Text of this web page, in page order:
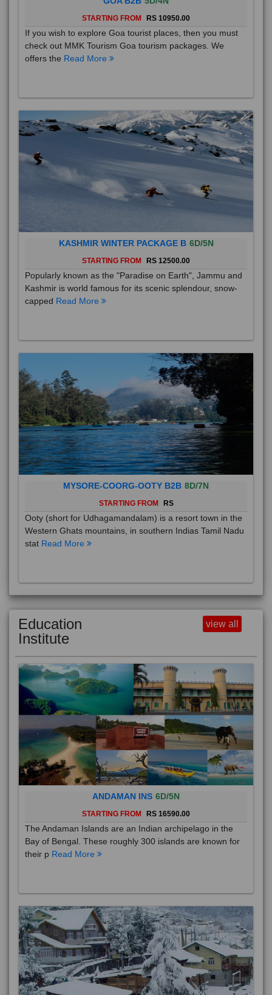
STARTING FROM RS 10950.00
If you wish to explore Goa tourist places, then you must
check out MMK Tourism Goa tourism packages. We
offers the Read More
KASHMIR WINTER PACKAGE B 6D/5N
STARTING FROM RS 12500.00
Popularly known as the "Paradise on Earth", Jammu and
Kashmir is world famous for its scenic splendour, snow-
capped Read More
MYSORE-COORG-OOTY B2B 8D/7N
STARTING FROM RS
Ooty (short for Udhagamandalam) is a resort town in the
Western Ghats mountains, in southern Indias Tamil Nadu
stat Read More
Education
Institute
view all
ANDAMAN INS 6D/5N
STARTING FROM RS 16590.00
The Andaman Islands are an Indian archipelago in the
Bay of Bengal. These roughly 300 islands are known for
their p Read More